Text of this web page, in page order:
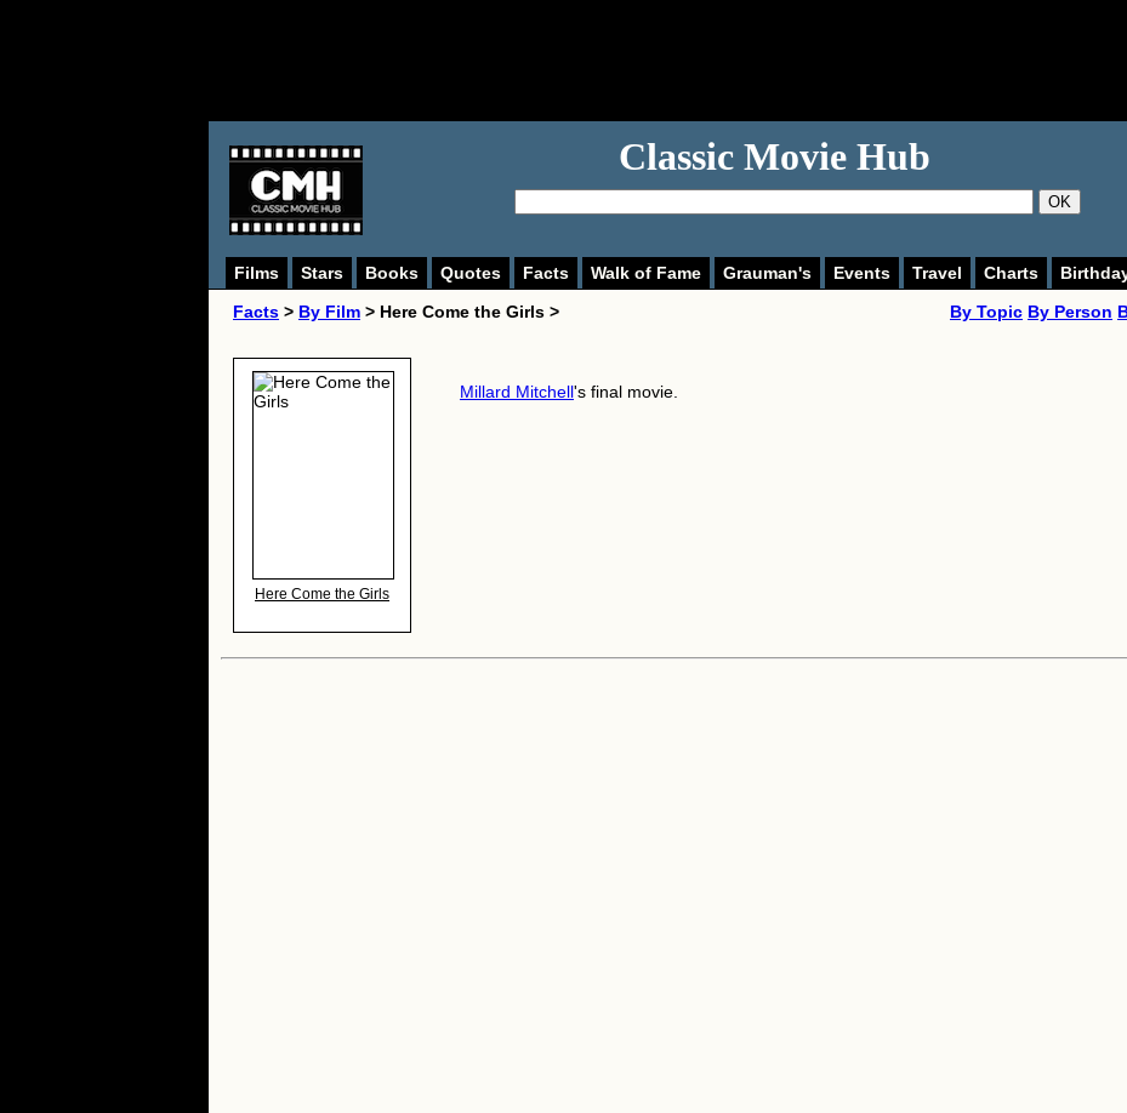
Classic Movie Hub
OK
Films Stars Books Quotes Facts Walk of Fame Grauman's Events Travel Charts
Facts > By Film > Here Come the Girls > By Topic By Person
Here Come the Girls
Millard Mitchell's final movie.